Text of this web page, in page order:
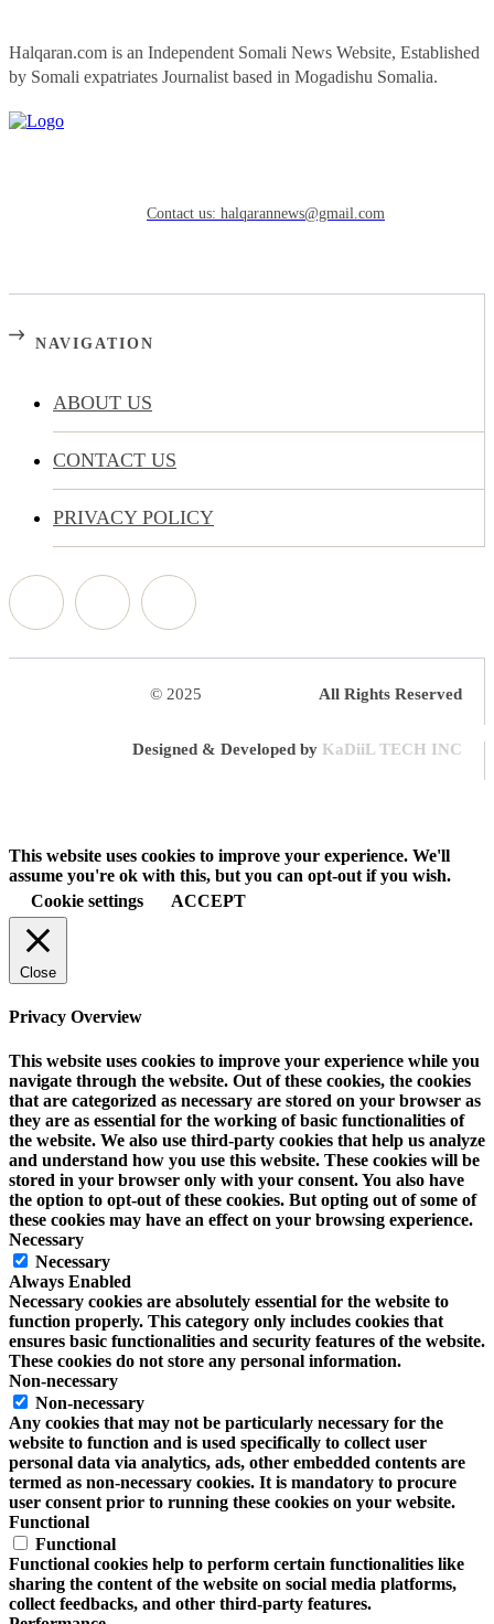
Halqaran.com is an Independent Somali News Website, Established
by Somali expatriates Journalist based in Mogadishu Somalia.
Contact us: halqarannews@gmail.com
NAVIGATION
ABOUT US
CONTACT US
PRIVACY POLICY
© 2025 All Rights Reserved
Designed & Developed by KaDiiL TECH INC
This website uses cookies to improve your experience. We'll
assume you're ok with this, but you can opt-out if you wish.
Cookie settings
ACCEPT
Close
Privacy Overview
This website uses cookies to improve your experience while you
navigate through the website. Out of these cookies, the cookies
that are categorized as necessary are stored on your browser as
they are as essential for the working of basic functionalities of
the website. We also use third-party cookies that help us analyze
and understand how you use this website. These cookies will be
stored in your browser only with your consent. You also have
the option to opt-out of these cookies. But opting out of some of
these cookies may have an effect on your browsing experience.
Necessary
Necessary
Always Enabled
Necessary cookies are absolutely essential for the website to
function properly. This category only includes cookies that
ensures basic functionalities and security features of the website.
These cookies do not store any personal information.
Non-necessary
Non-necessary
Any cookies that may not be particularly necessary for the
website to function and is used specifically to collect user
personal data via analytics, ads, other embedded contents are
termed as non-necessary cookies. It is mandatory to procure
user consent prior to running these cookies on your website.
Functional
Functional
Functional cookies help to perform certain functionalities like
sharing the content of the website on social media platforms,
collect feedbacks, and other third-party features.